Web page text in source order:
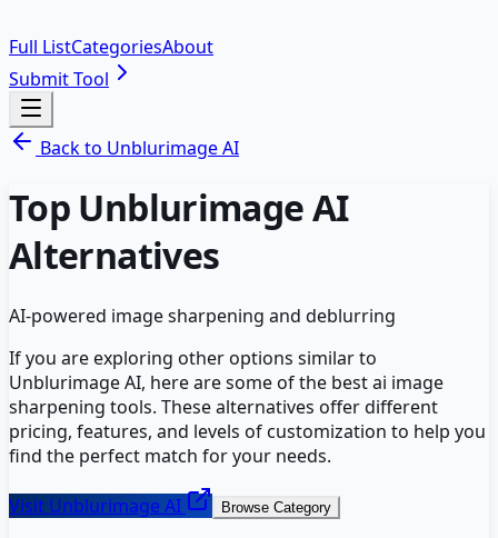
Full ListCategoriesAbout
Submit Tool
Back to Unblurimage AI
Top Unblurimage AI
Alternatives
AI-powered image sharpening and deblurring
If you are exploring other options similar to
Unblurimage AI, here are some of the bestai image
sharpening tools. These alternatives offer different
pricing, features, and levels of customization to help you
find the perfect match for your needs.
Visit Unblurimage AI Browse Category